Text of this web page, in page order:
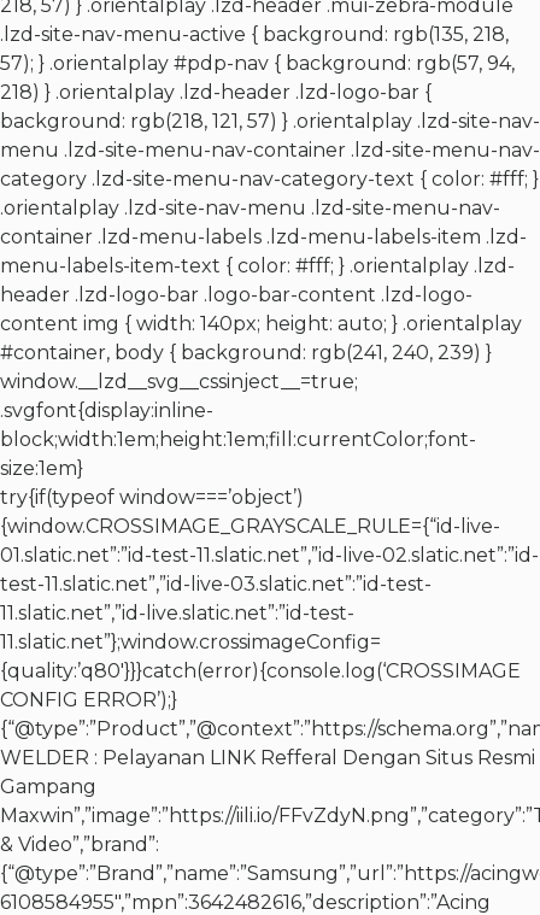
218, 57) } .orientalplay .lzd-header .mui-zebra-module
.lzd-site-nav-menu-active { background: rgb(135, 218,
57); } .orientalplay #pdp-nav { background: rgb(57, 94,
218) } .orientalplay .lzd-header .lzd-logo-bar {
background: rgb(218, 121, 57) } .orientalplay .lzd-site-nav-
menu .lzd-site-menu-nav-container .lzd-site-menu-nav-
category .lzd-site-menu-nav-category-text { color: #fff; }
.orientalplay .lzd-site-nav-menu .lzd-site-menu-nav-
container .lzd-menu-labels .lzd-menu-labels-item .lzd-
menu-labels-item-text { color: #fff; } .orientalplay .lzd-
header .lzd-logo-bar .logo-bar-content .lzd-logo-
content img { width: 140px; height: auto; } .orientalplay
#container, body { background: rgb(241, 240, 239) }
window.__lzd__svg__cssinject__=true;
.svgfont{display:inline-
block;width:1em;height:1em;fill:currentColor;font-
size:1em}
try{if(typeof window===’object’)
{window.CROSSIMAGE_GRAYSCALE_RULE={“id-live-
01.slatic.net”:”id-test-11.slatic.net”,”id-live-02.slatic.net”:”id-
test-11.slatic.net”,”id-live-03.slatic.net”:”id-test-
11.slatic.net”,”id-live.slatic.net”:”id-test-
11.slatic.net”};window.crossimageConfig=
{quality:’q80′}}}catch(error){console.log(‘CROSSIMAGE
CONFIG ERROR’);}
{“@type”:”Product”,”@context”:”https://
WELDER : Pelayanan LINK Refferal Dengan Situs Resmi
Gampang
Maxwin”,”image”:”https://iili.io/
& Video”,”brand”:
{“@type”:”Brand”,”name”:”Samsung”,”url”:”https://
6108584955″,”mpn”:3642482616,”description”:”Acing